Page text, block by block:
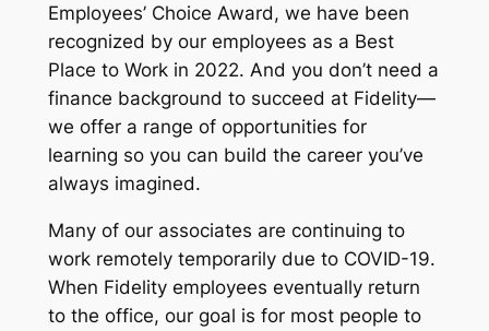
Employees’ Choice Award, we have been
recognized by our employees as a Best
Place to Work in 2022. And you don’t need a
finance background to succeed at Fidelity—
we offer a range of opportunities for
learning so you can build the career you’ve
always imagined.
Many of our associates are continuing to
work remotely temporarily due to COVID-19.
When Fidelity employees eventually return
to the office, our goal is for most people to